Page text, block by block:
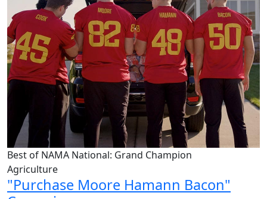
Best of NAMA National: Grand Champion
Agriculture
"Purchase Moore Hamann Bacon"